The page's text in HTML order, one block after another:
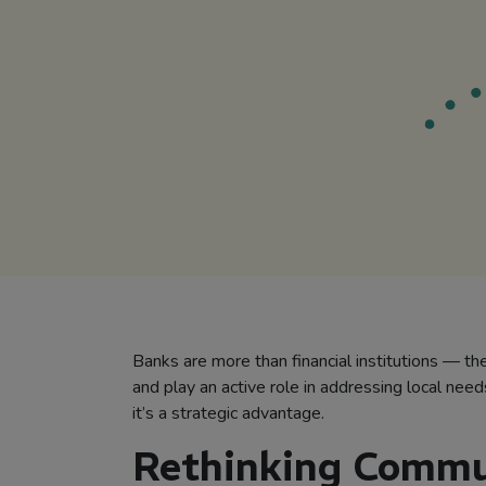
Banks are more than financial institutions —
and play an active role in addressing local
it’s a strategic advantage.
Rethinking